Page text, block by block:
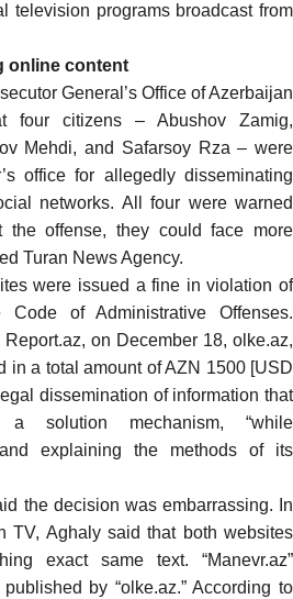
television programs broadcast from
online content
General’s Office of Azerbaijan
four citizens – Abushov Zamig,
Mehdi, and Safarsoy Rza – were
office for allegedly disseminating
networks. All four were warned
offense, they could face more
Turan News Agency.
were issued a fine in violation of
of Administrative Offenses.
Report.az, on December 18, olke.az,
in a total amount of AZN 1500 [USD
dissemination of information that
solution mechanism, “while
explaining the methods of its
the decision was embarrassing. In
TV, Aghaly said that both websites
exact same text. “Manevr.az”
by “olke.az.” According to